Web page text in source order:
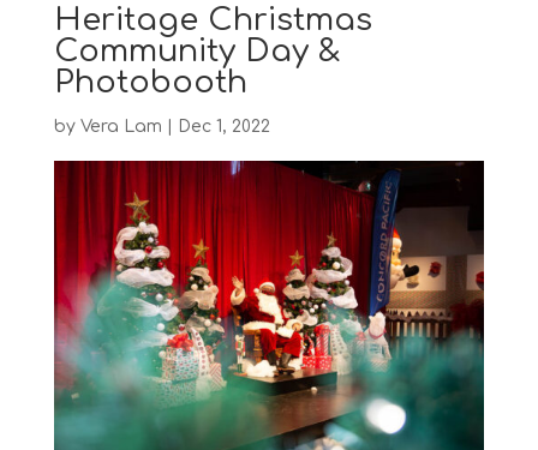
Heritage Christmas
Community Day &
Photobooth
by Vera Lam Dec 1, 2022